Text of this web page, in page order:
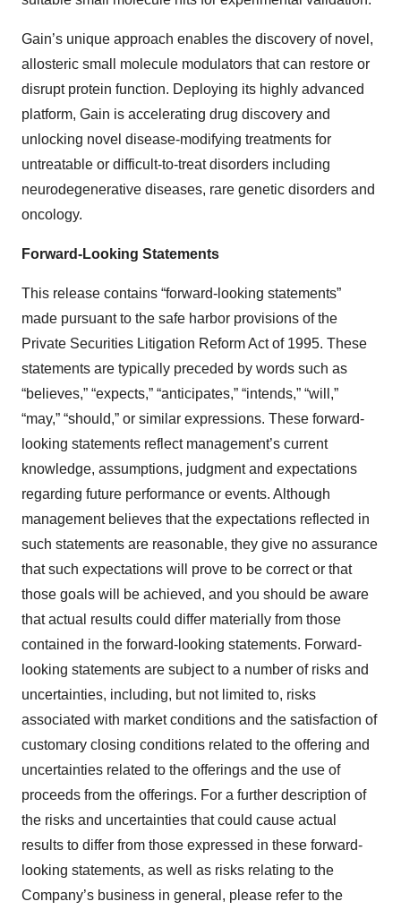
Gain’s unique approach enables the discovery of novel,
allosteric small molecule modulators that can restore or
disrupt protein function. Deploying its highly advanced
platform, Gain is accelerating drug discovery and
unlocking novel disease-modifying treatments for
untreatable or difficult-to-treat disorders including
neurodegenerative diseases, rare genetic disorders and
oncology.
Forward-Looking Statements
This release contains “forward-looking statements”
made pursuant to the safe harbor provisions of the
Private Securities Litigation Reform Act of 1995. These
statements are typically preceded by words such as
“believes,” “expects,” “anticipates,” “intends,” “will,”
“may,” “should,” or similar expressions. These forward-
looking statements reflect management’s current
knowledge, assumptions, judgment and expectations
regarding future performance or events. Although
management believes that the expectations reflected in
such statements are reasonable, they give no assurance
that such expectations will prove to be correct or that
those goals will be achieved, and you should be aware
that actual results could differ materially from those
contained in the forward-looking statements. Forward-
looking statements are subject to a number of risks and
uncertainties, including, but not limited to, risks
associated with market conditions and the satisfaction of
customary closing conditions related to the offering and
uncertainties related to the offerings and the use of
proceeds from the offerings. For a further description of
the risks and uncertainties that could cause actual
results to differ from those expressed in these forward-
looking statements, as well as risks relating to the
Company’s business in general, please refer to the